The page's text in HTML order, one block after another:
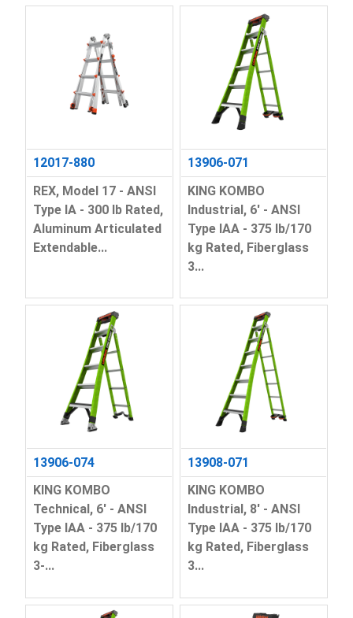
12017-880
REX, Model 17 - ANSI
Type IA - 300 lb Rated,
Aluminum Articulated
Extendable...
13906-071
KING KOMBO
Industrial, 6' - ANSI
Type IAA - 375 lb/170
kg Rated, Fiberglass
3...
13906-074
KING KOMBO
Technical, 6' - ANSI
Type IAA - 375 lb/170
kg Rated, Fiberglass
3-...
13908-071
KING KOMBO
Industrial, 8' - ANSI
Type IAA - 375 lb/170
kg Rated, Fiberglass
3...